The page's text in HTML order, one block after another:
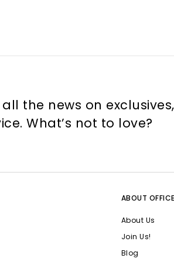
the news on
What’s not to love?
ABOUT
About Us
Join Us!
Blog